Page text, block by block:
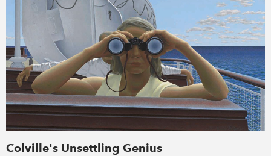
Colville's Unsettling Genius